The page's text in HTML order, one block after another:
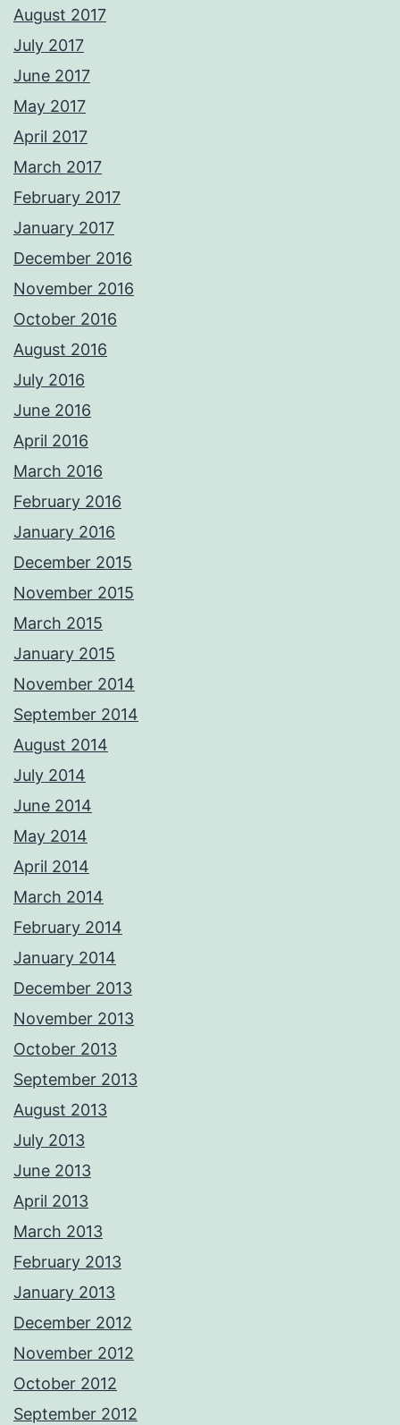
August 2017
July 2017
June 2017
May 2017
April 2017
March 2017
February 2017
January 2017
December 2016
November 2016
October 2016
August 2016
July 2016
June 2016
April 2016
March 2016
February 2016
January 2016
December 2015
November 2015
March 2015
January 2015
November 2014
September 2014
August 2014
July 2014
June 2014
May 2014
April 2014
March 2014
February 2014
January 2014
December 2013
November 2013
October 2013
September 2013
August 2013
July 2013
June 2013
April 2013
March 2013
February 2013
January 2013
December 2012
November 2012
October 2012
September 2012